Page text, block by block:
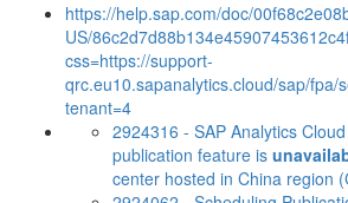
https://help.sap.com/doc/
US/
css=https://support-
qrc.eu10.sapanalytics.cloud/sap/
tenant=4
2924316 - SAP Analytics
publication feature is
center hosted in China region